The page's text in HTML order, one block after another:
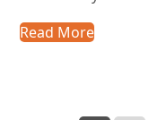
Read More